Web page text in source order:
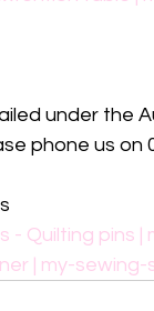
under the
phone us on
- Quilting pins
| my-sewing-